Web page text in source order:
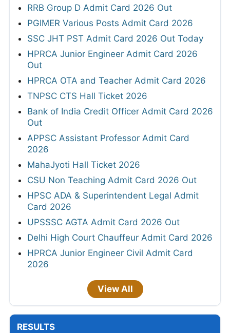
RRB Group D Admit Card 2026 Out
PGIMER Various Posts Admit Card 2026
SSC JHT PST Admit Card 2026 Out Today
HPRCA Junior Engineer Admit Card 2026
Out
HPRCA OTA and Teacher Admit Card 2026
TNPSC CTS Hall Ticket 2026
Bank of India Credit Officer Admit Card 2026
Out
APPSC Assistant Professor Admit Card
2026
MahaJyoti Hall Ticket 2026
CSU Non Teaching Admit Card 2026 Out
HPSC ADA & Superintendent Legal Admit
Card 2026
UPSSSC AGTA Admit Card 2026 Out
Delhi High Court Chauffeur Admit Card 2026
HPRCA Junior Engineer Civil Admit Card
2026
View All
RESULTS